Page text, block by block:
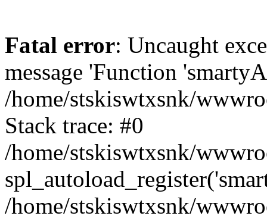
Fatal error: Uncaught
message 'Function
/home/stskiswtxsnk/
Stack trace: #0
/home/stskiswtxsnk/
/home/stskiswtxsnk/